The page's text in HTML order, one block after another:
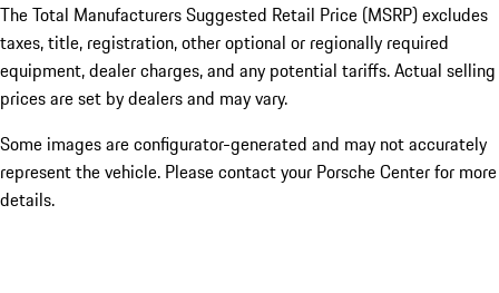
The Total Manufacturers Suggested Retail Price (MSRP) excludes
taxes, title, registration, other optional or regionally required
equipment, dealer charges, and any potential tariffs. Actual selling
prices are set by dealers and may vary.
Some images are configurator-generated and may not accurately
represent the vehicle. Please contact your Porsche Center for more
details.